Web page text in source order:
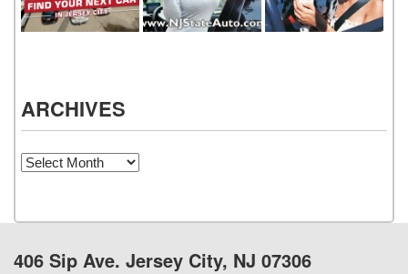
ARCHIVES
Archives
406 Sip Ave. Jersey City, NJ 07306